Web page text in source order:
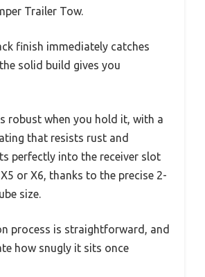
Trailer Tow.
finish immediately catches
solid build gives you
robust when you hold it, with a
that resists rust and
perfectly into the receiver slot
or X6, thanks to the precise 2-
size.
process is straightforward, and
how snugly it sits once